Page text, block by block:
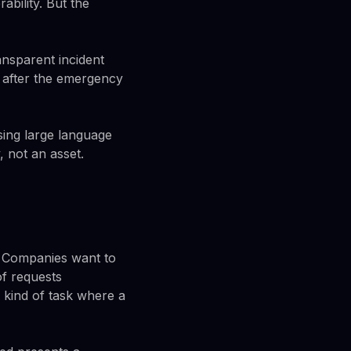
But the
incident
the emergency
large language
not an asset.
want to
requests
of task where a